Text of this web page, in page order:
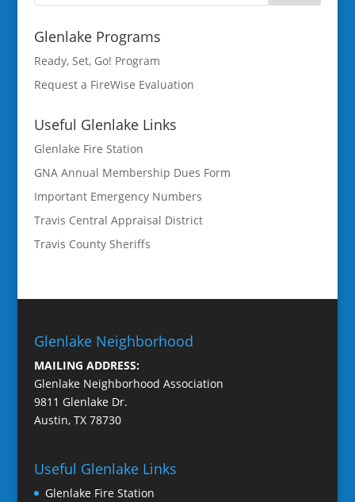
Glenlake Programs
Ready, Set, Go! Program
Request a FireWise Evaluation
Useful Glenlake Links
Glenlake Fire Station
GNA Annual Membership Dues Form
Important Emergency Numbers
Travis Central Appraisal District
Travis County Sheriffs
Glenlake Neighborhood
MAILING ADDRESS:
Glenlake Neighborhood Association
9811 Glenlake Dr.
Austin, TX 78730
Useful Glenlake Links
Glenlake Fire Station